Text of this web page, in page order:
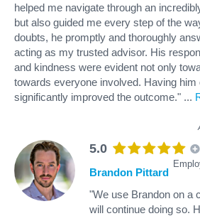
helped me navigate through an
but also guided me every step of the
doubts, he promptly and thoroughly
acting as my trusted advisor. His
and kindness were evident not only
towards everyone involved. Having him
significantly improved the outcome." ...
5.0
Brandon Pittard
"We use Brandon on a
will continue doing so.